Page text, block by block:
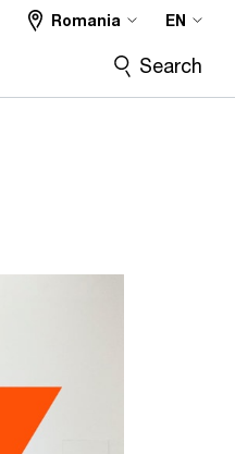
Romania EN
Search